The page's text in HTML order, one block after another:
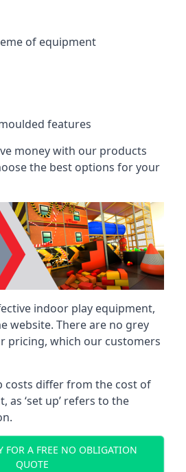
of equipment
features
money with our products
the best options for your
indoor play equipment,
website. There are no grey
pricing, which our customers
costs differ from the cost of
as ‘set up’ refers to the
FOR A FREE NO OBLIGATION
QUOTE